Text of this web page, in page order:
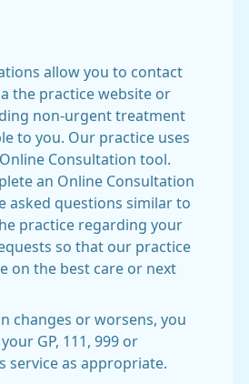
allow you to contact
the practice website or
non-urgent treatment
to you. Our practice uses
Consultation tool.
an Online Consultation
asked questions similar to
practice regarding your
so that our practice
on the best care or next
changes or worsens, you
GP, 111, 999 or
service as appropriate.